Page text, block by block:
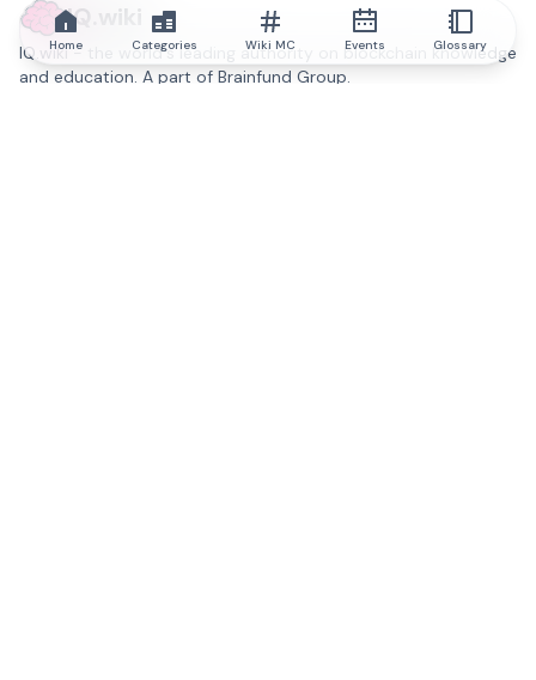
IQ.wiki
IQ.wiki - the world's leading authority on blockchain knowledge
and education. A part of Brainfund Group.
Home Categories Wiki MC Events Glossary